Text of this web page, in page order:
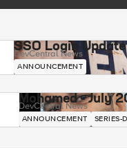
SSO Login
DevCentral News
ANNOUNCEMENT
Mohamed - July
DevCentral News
ANNOUNCEMENT SERIES-